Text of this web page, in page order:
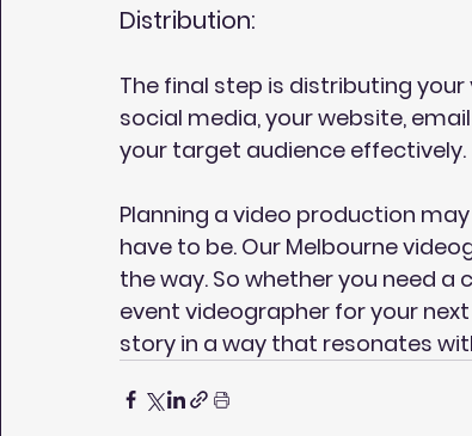
Distribution:
The final step is distributing
social media, your website,
your target audience effectively.
Planning a video production
have to be. Our Melbourne
the way. So whether you need
event videographer for your
story in a way that resonates